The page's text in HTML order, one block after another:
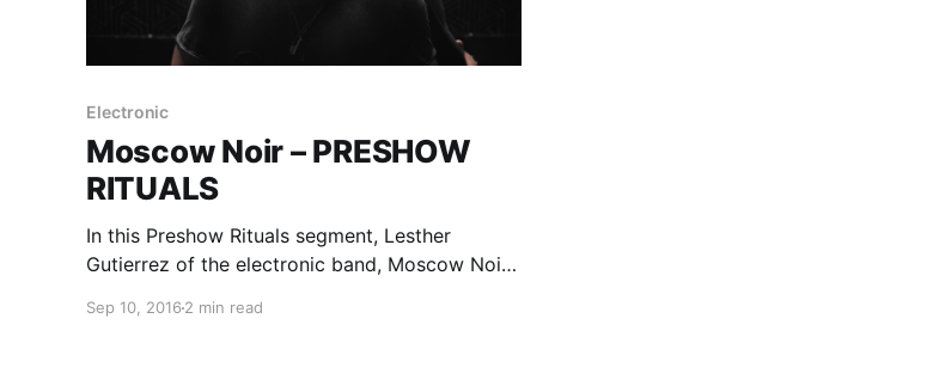
Electronic
Moscow Noir – PRESHOW
RITUALS
In this Preshow Rituals segment, Lesther
Gutierrez of the electronic band, Moscow Noir,
can check out his rituals, after the break.
Sep 10, 2016 2 min read